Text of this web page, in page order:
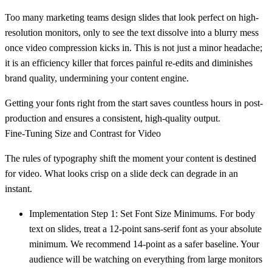
Too many marketing teams design slides that look perfect on high-
resolution monitors, only to see the text dissolve into a blurry mess
once video compression kicks in. This is not just a minor headache;
it is an efficiency killer that forces painful re-edits and diminishes
brand quality, undermining your content engine.
Getting your fonts right from the start saves countless hours in post-
production and ensures a consistent, high-quality output.
Fine-Tuning Size and Contrast for Video
The rules of typography shift the moment your content is destined
for video. What looks crisp on a slide deck can degrade in an
instant.
Implementation Step 1: Set Font Size Minimums. For body
text on slides, treat a 12-point sans-serif font as your absolute
minimum. We recommend 14-point as a safer baseline. Your
audience will be watching on everything from large monitors